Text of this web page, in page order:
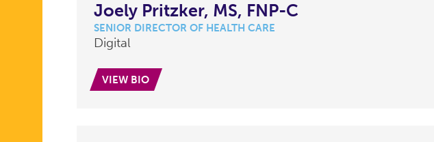
Joely Pritzker, MS, FNP-C
SENIOR DIRECTOR OF HEALTH CARE
Digital
VIEW BIO